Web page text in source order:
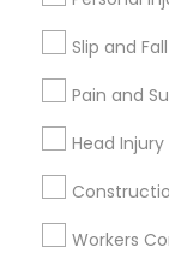
Slip and
Pain and
Head
Workers
Connect
Services
Submit your
Choose your